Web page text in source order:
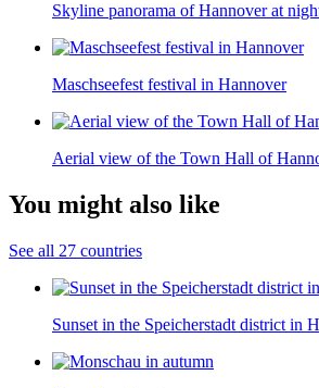
Skyline panorama of Hannover at
Maschseefest festival in Hannover
Aerial view of the Town Hall of
You might also like
See all 27 countries
Sunset in the Speicherstadt district in